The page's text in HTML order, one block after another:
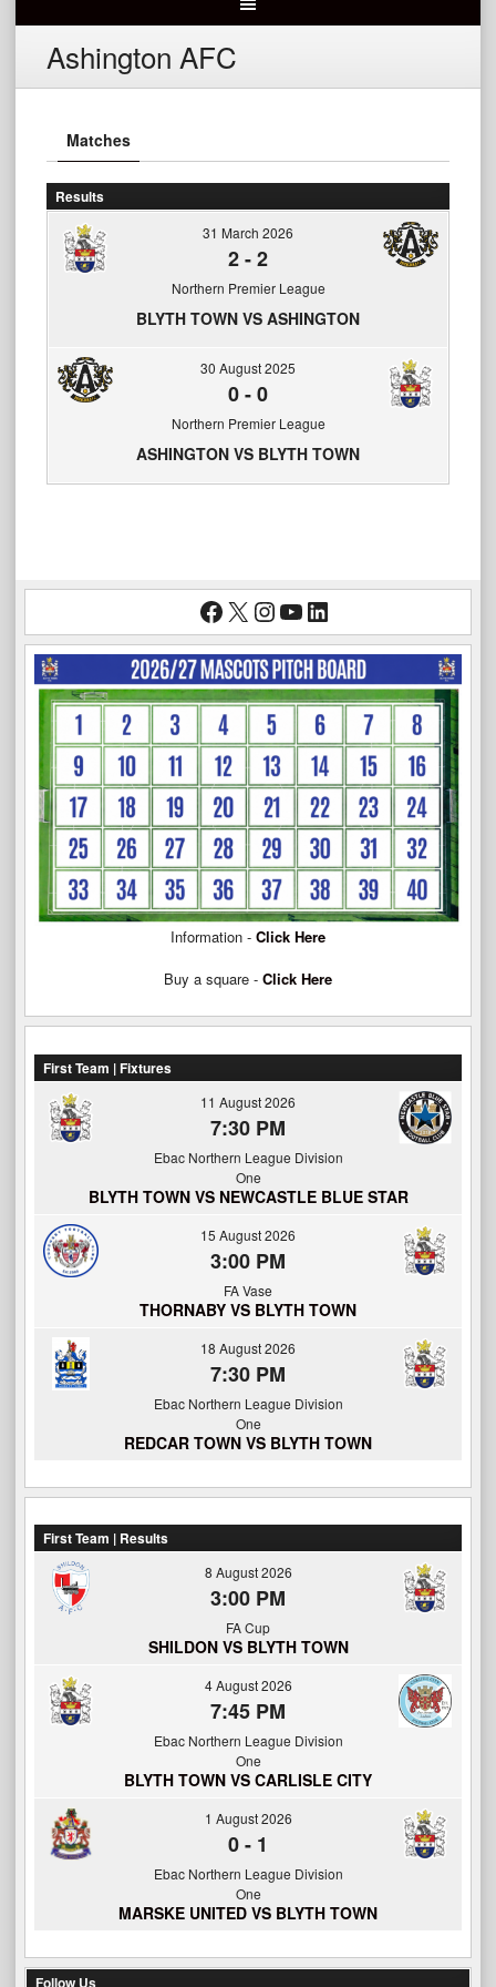
Ashington AFC
Matches
Results
31 March 2026
2-2
Northern Premier League
BLYTH TOWN VS ASHINGTON
30 August 2025
0-0
Northern Premier League
ASHINGTON VS BLYTH TOWN
Facebook
X Instagram
YouTube
LinkedIn
Information - Click Here
Buy a square - Click Here
First Team | Fixtures
11 August 2026
7:30 PM
Ebac Northern League Division
One
BLYTH TOWN VS NEWCASTLE BLUE STAR
15 August 2026
3:00 PM
FA Vase
THORNABY VS BLYTH TOWN
18 August 2026
7:30 PM
Ebac Northern League Division
One
REDCAR TOWN VS BLYTH TOWN
First Team | Results
8 August 2026
3:00 PM
FA Cup
SHILDON VS BLYTH TOWN
4 August 2026
7:45 PM
Ebac Northern League Division
One
BLYTH TOWN VS CARLISLE CITY
1 August 2026
0- 1
Ebac Northern League Division
One
MARSKE UNITED VS BLYTH TOWN